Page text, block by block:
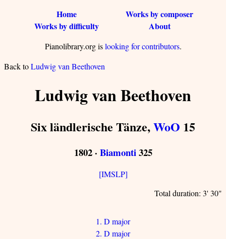
Home
Works by composer
Works by difficulty
About
Pianolibrary.org islooking for contributors.
Back toLudwig van Beethoven
Ludwig van Beethoven
Six ländlerische Tänze,WoO 15
1802 · Biamonti325
[IMSLP]
Total duration: 3' 30"
1. D major
2. D major